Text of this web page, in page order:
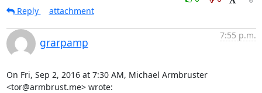
Reply
attachment
grarpamp
7:55 p.m.
On Fri, Sep 2, 2016 at 7:30 AM, Michael Armbruster
<tor@armbrust.me> wrote: